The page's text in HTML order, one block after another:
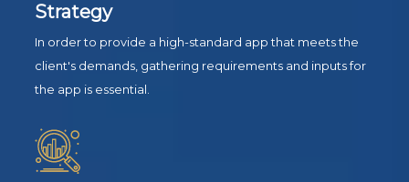
Strategy
In order to provide a high-standard app that meets the
client's demands, gathering requirements and inputs for
the app is essential.